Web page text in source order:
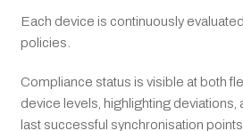
Each device is continuously
policies.
Compliance status is visible at both
device levels, highlighting deviations,
last successful synchronisation